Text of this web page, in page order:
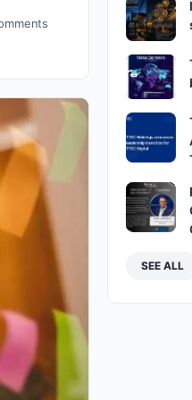
SEE ALL